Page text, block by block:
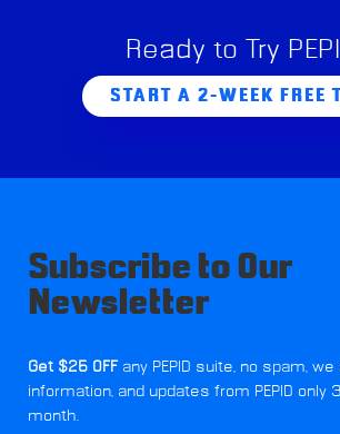
Ready to Try
START A 2-WEEK FREE
Subscribe to Our
Newsletter
Get $25 OFFany PEPID suite, no spam,
information, and updates from PEPID only
month.